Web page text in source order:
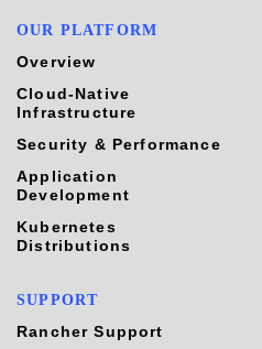
OUR PLATFORM
Overview
Cloud-Native
Infrastructure
Security & Performance
Application
Development
Kubernetes
Distributions
SUPPORT
Rancher Support